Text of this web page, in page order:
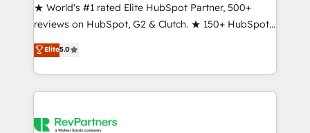
management programs, and align marketing, sales,
and service to drive sustainable growth With 6 key
HubSpot accreditations and experience across
hundreds of organizations in dozens of industries,
there’s a good chance one of our globally integrated
teams has worked with clients just like you Let’s
looking for...and get your next big initiative moving!
★ World's #1 rated Elite HubSpot Partner, 500+
reviews on HubSpot, G2 & Clutch. ★ 150+ HubSpot
Certified Experts & Trainers across the team ★
1,500+ implementations across five continents ★ AI-
First, RevOps-led, Onboarding obsessed ★
Company of the Year 2024/25 INSIDEA helps
engine. We onboard your team, migrate your data,
Elite5.0